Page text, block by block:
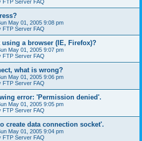
FTP Server FAQ
May 01, 2005 9:08 pm
FTP Server FAQ
a browser (IE, Firefox)?
May 01, 2005 9:07 pm
FTP Server FAQ
what is wrong?
May 01, 2005 9:06 pm
FTP Server FAQ
error: 'Permission denied'.
May 01, 2005 9:05 pm
FTP Server FAQ
create data connection socket'.
May 01, 2005 9:04 pm
FTP Server FAQ